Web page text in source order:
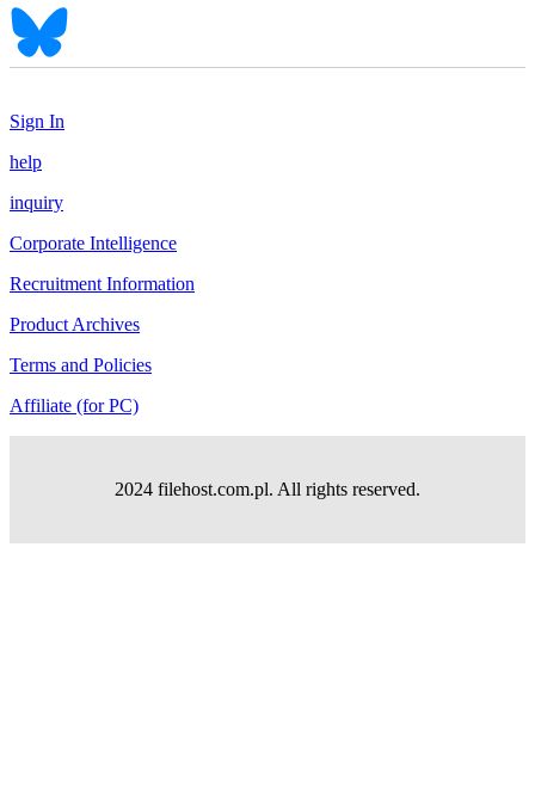
Sign In
help
inquiry
Corporate Intelligence
Recruitment Information
Product Archives
Terms and Policies
Affiliate (for PC)
2024 filehost.com.pl. All rights reserved.